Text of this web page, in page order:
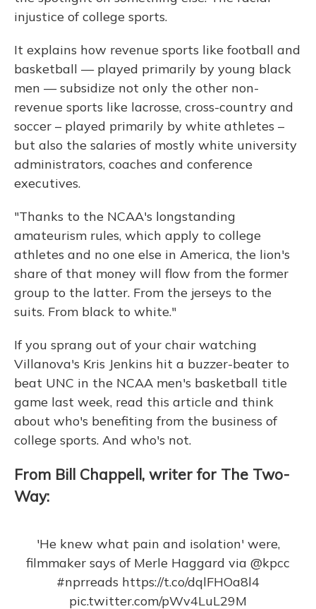
injustice of college sports.
It explains how revenue sports like football and
basketball — played primarily by young black
men — subsidize not only the other non-
revenue sports like lacrosse, cross-country and
soccer – played primarily by white athletes –
but also the salaries of mostly white university
administrators, coaches and conference
executives.
"Thanks to the NCAA's longstanding
amateurism rules, which apply to college
athletes and no one else in America, the lion's
share of that money will flow from the former
group to the latter. From the jerseys to the
suits. From black to white."
If you sprang out of your chair watching
Villanova's Kris Jenkins hit a buzzer-beater to
beat UNC in the NCAA men's basketball title
game last week, read this article and think
about who's benefiting from the business of
college sports. And who's not.
From Bill Chappell, writer for The Two-
Way:
'He knew what pain and isolation' were,
filmmaker says of Merle Haggard via @kpcc
#nprreads https://t.co/dqlFHOa8l4
pic.twitter.com/pWv4LuL29M